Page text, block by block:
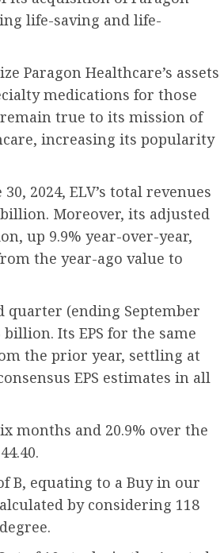
life-saving and life-
Paragon Healthcare’s assets
medications for those
true to its mission of
increasing its popularity
2024, ELV’s total revenues
Moreover, its adjusted
up 9.9% year-over-year,
the year-ago value to
quarter (ending September
Its EPS for the same
the prior year, settling at
EPS estimates in all
months and 20.9% over the
B, equating to a Buy in our
by considering 118